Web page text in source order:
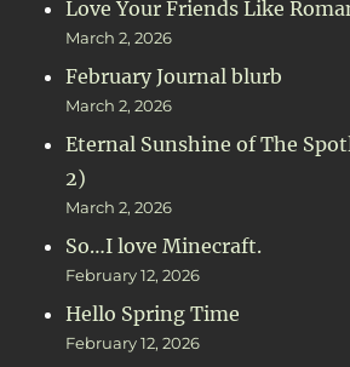
Love Your Friends Like
March 2, 2026
February Journal blurb
March 2, 2026
Eternal Sunshine of The
2)
March 2, 2026
So…I love Minecraft.
February 12, 2026
Hello Spring Time
February 12, 2026